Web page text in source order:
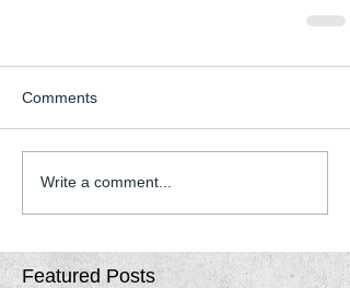
Comments
Write a comment...
Featured Posts